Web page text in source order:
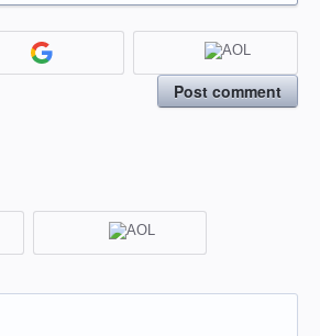
Post comment